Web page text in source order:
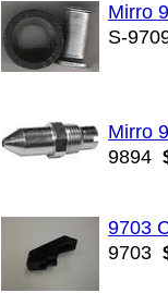
Mirro
S-
Mirro
9894
9703
9703